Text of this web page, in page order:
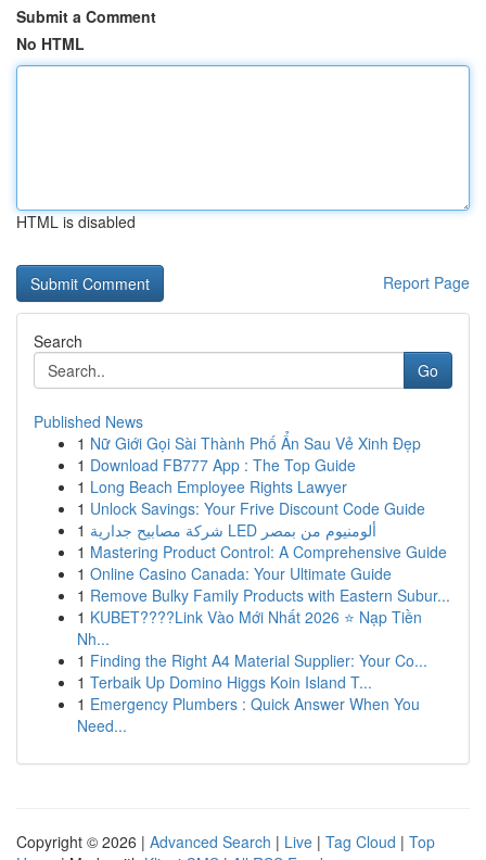
Submit a Comment
No HTML
HTML is disabled
Report Page
Search
Go
Published News
1 Nữ Giới Gọi Sài Thành Phố Ẩn Sau Vẻ Xinh Đẹp
1 Download FB777 App : The Top Guide
1 Long Beach Employee Rights Lawyer
1 Unlock Savings: Your Frive Discount Code Guide
1
شركة مصابيح جدارية LED ألومنيوم من بمصر
1 Mastering Product Control: A Comprehensive Guide
1 Online Casino Canada: Your Ultimate Guide
1 Remove Bulky Family Products with Eastern Subur...
1 KUBET????️Link Vào Mới Nhất 2026 ⭐ Nạp Tiền
Nh...
1 Finding the Right A4 Material Supplier: Your Co...
1 Terbaik Up Domino Higgs Koin Island T...
1 Emergency Plumbers : Quick Answer When You
Need...
Copyright © 2026 | Advanced Search | Live | Tag Cloud | Top